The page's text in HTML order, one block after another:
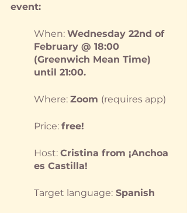
event:
When: Wednesday 22nd of
February @ 18:00
(Greenwich Mean Time)
until 21:00.
Where: Zoom (requires app)
Price: free!
Host: Cristina from ¡Anchoa
es Castilla!
Target language: Spanish